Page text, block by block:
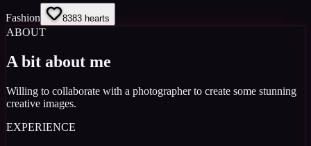
Fashion 8383 hearts
ABOUT
A bit about me
Willing to collaborate with a photographer to create some stunning
creative images.
EXPERIENCE